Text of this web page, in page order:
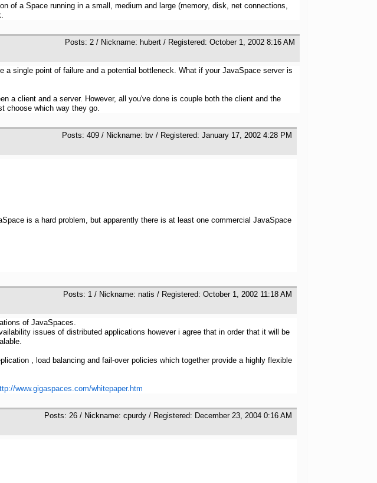
of a Space running in a small, medium and large (memory, disk, net connections,
Posts: 2 / Nickname: hubert / Registered: October 1, 2002 8:16 AM
single point of failure and a potential bottleneck. What if your JavaSpace server is
a client and a server. However, all you've done is couple both the client and the
choose which way they go.
Posts: 409 / Nickname: bv / Registered: January 17, 2002 4:28 PM
is a hard problem, but apparently there is at least one commercial JavaSpace
Posts: 1 / Nickname: natis / Registered: October 1, 2002 11:18 AM
of JavaSpaces.
issues of distributed applications however i agree that in order that it will be
, load balancing and fail-over policies which together provide a highly flexible
www.gigaspaces.com/whitepaper.htm
Posts: 26 / Nickname: cpurdy / Registered: December 23, 2004 0:16 AM